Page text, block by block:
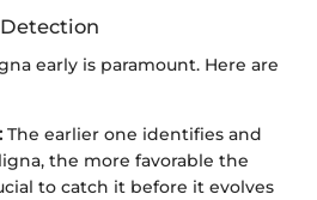
early is paramount. Here are
The earlier one identifies and
the more favorable the
to catch it before it evolves